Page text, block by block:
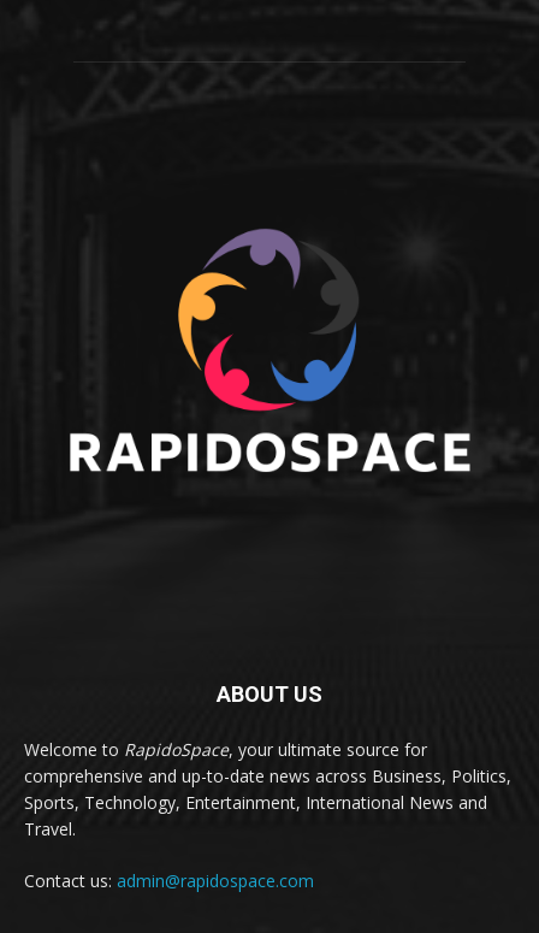
ABOUT US
Welcome to RapidoSpace, your ultimate source for
comprehensive and up-to-date news across Business, Politics,
Sports, Technology, Entertainment, International News and
Travel.
Contact us: admin@rapidospace.com